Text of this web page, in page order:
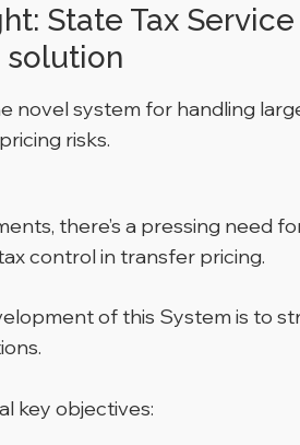
State Tax
solution
novel system for handling
risks.
there’s a pressing need
control in transfer pricing.
of this System is to
key objectives: